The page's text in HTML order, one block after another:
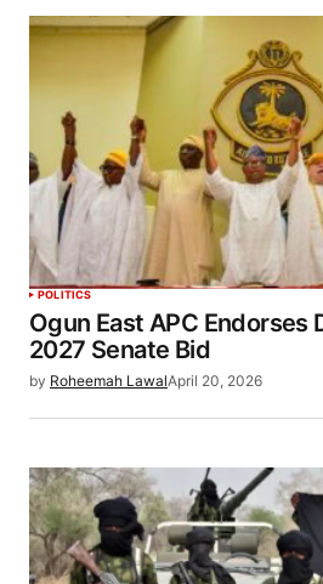
POLITICS
Ogun East APC Endorses
2027 Senate Bid
by Roheemah LawalApril 20, 2026